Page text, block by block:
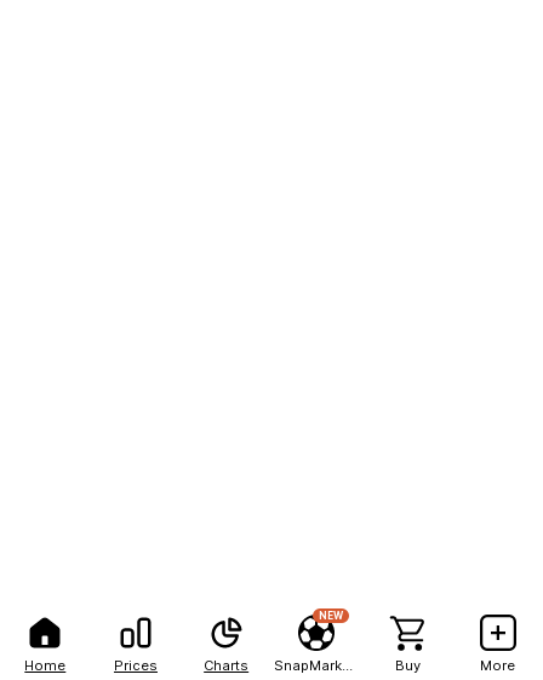
Home Prices Charts
NEW
Buy More